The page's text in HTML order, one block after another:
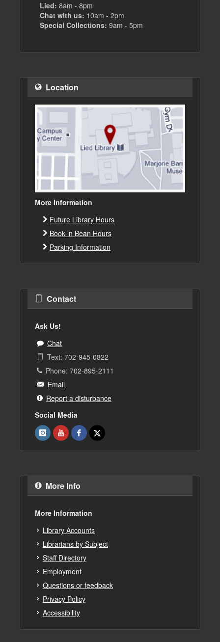
Lied: 8am - 8pm
Chat with us: 10am - 2pm
Special Collections: 9am - 5pm
Location
More Information
Future Library Hours
Book 'n Bean Hours
Parking Information
Contact
Ask Us!
Chat
Text: 702-945-0822
Phone: 702-895-2111
Email
Report a disturbance
Social Media
More Info
More Information
Library Accounts
Librarians by Subject
Staff Directory
Employment
Questions or feedback
Privacy Policy
Accessibility